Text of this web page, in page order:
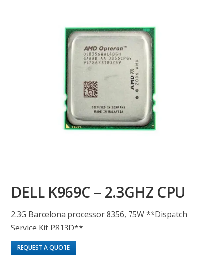
DELL K969C – 2.3GHZ CPU
2.3G Barcelona processor 8356, 75W **Dispatch
Service Kit P813D**
REQUEST A QUOTE